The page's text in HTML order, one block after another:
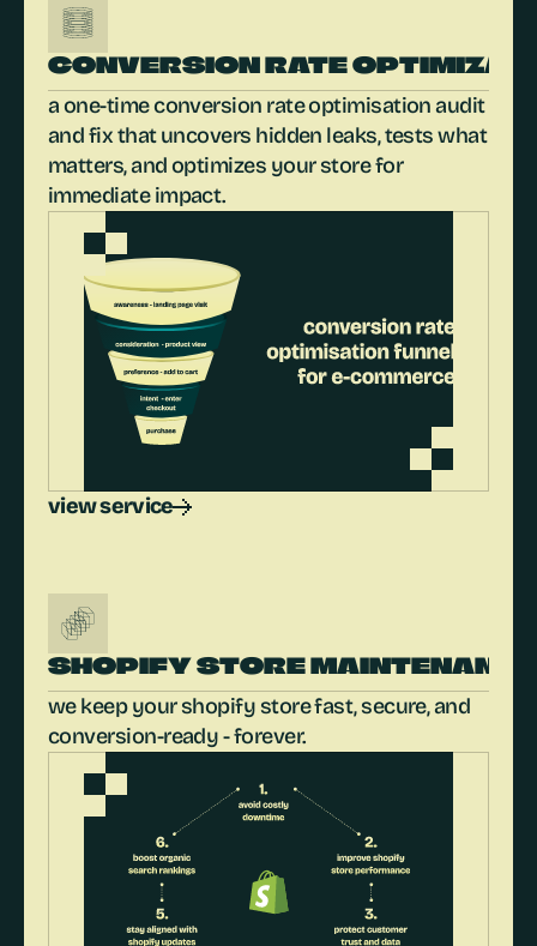
CONVERSION RATE
a one-time conversion rate optimisation audit
and fix that uncovers hidden leaks, tests what
matters, and optimizes your store for
immediate impact.
view service
SHOPIFY STORE
we keep your shopify store fast, secure, and
conversion-ready - forever.